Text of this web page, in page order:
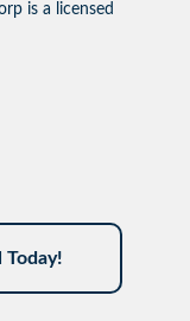
is a licensed
Today!